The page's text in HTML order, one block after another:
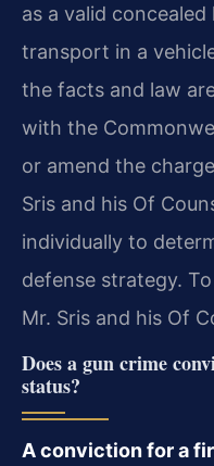
as a valid
transport in a
the facts and law
with the
or amend the
Sris and his Of
individually to
defense strategy.
Mr. Sris and his Of
Does a gun crime
status?
A conviction for a